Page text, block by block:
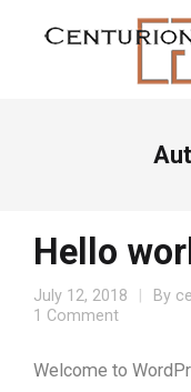
Hello
July 12, 2018 By
1 Comment
Welcome to